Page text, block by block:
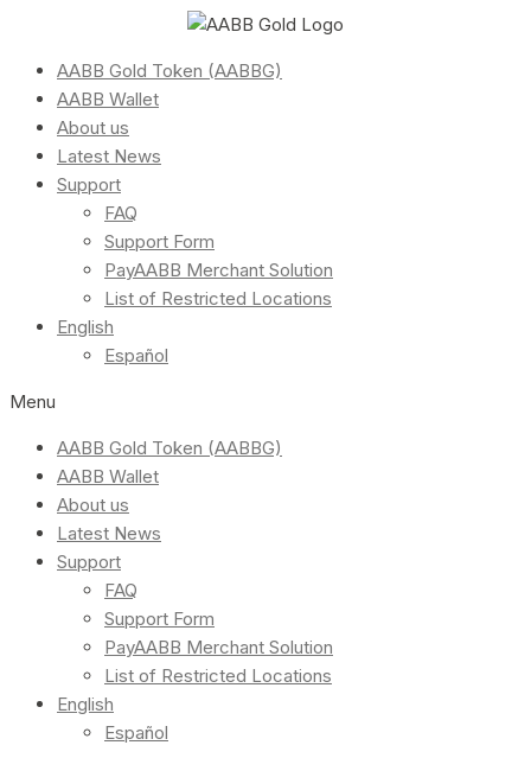
AABB Gold Token (AABBG)
AABB Wallet
About us
Latest News
Support
FAQ
Support Form
PayAABB Merchant Solution
List of Restricted Locations
English
Español
Menu
AABB Gold Token (AABBG)
AABB Wallet
About us
Latest News
Support
FAQ
Support Form
PayAABB Merchant Solution
List of Restricted Locations
English
Español